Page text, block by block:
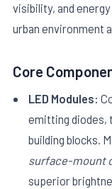
visibility, and
urban environment
Core
LED Modules:
emitting diodes,
building blocks.
surface-mount
superior